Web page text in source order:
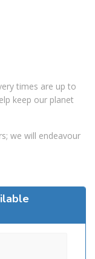
times are up to
keep our planet
we will endeavour